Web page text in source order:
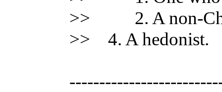
>> 2. A non-
>> 4. A hedonist.